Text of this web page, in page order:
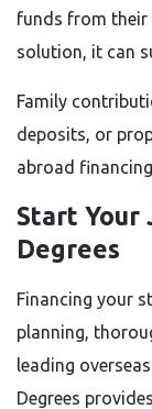
funds from their
solution, it can
Family
deposits, or
abroad
Start Your
Degrees
Financing your
planning,
leading
Degrees